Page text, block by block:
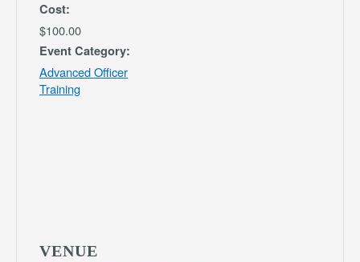
Cost:
$100.00
Event Category:
Advanced Officer
Training
VENUE